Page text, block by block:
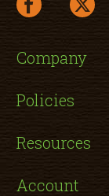
facebook link
twitter
Company
Policies
Resources
Account